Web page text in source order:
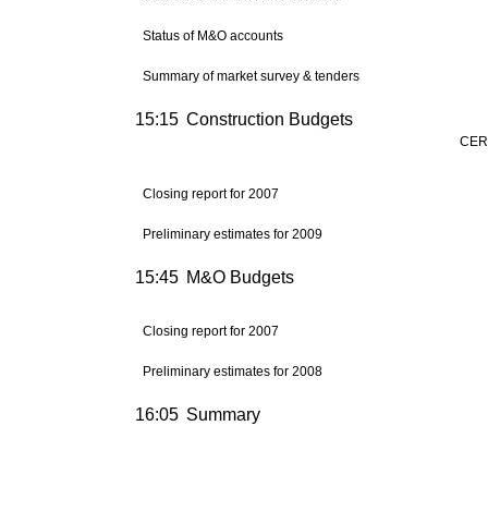
Status of M&O accounts
Summary of market survey & tenders
15:15 Construction Budgets
Closing report for 2007
Preliminary estimates for 2009
15:45 M&O Budgets
Closing report for 2007
Preliminary estimates for 2008
16:05 Summary